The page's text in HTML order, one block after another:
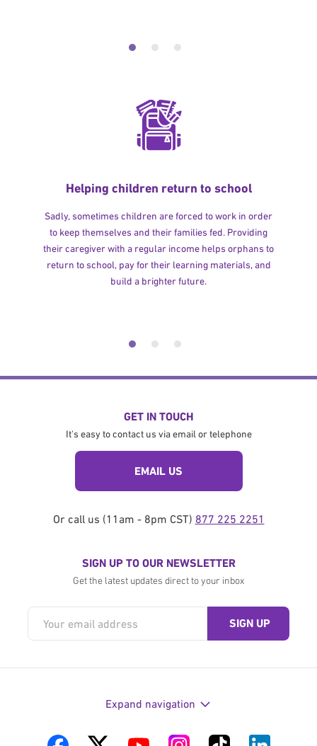
Helping children return to school
Sadly, sometimes children are forced to work in order
to keep themselves and their families fed. Providing
their caregiver with a regular income helps orphans to
return to school, pay for their learning materials, and
build a brighter future.
GET IN TOUCH
It's easy to contact us via email or telephone
EMAIL US
Or call us (11am - 8pm CST) 877 225 2251
SIGN UP TO OUR NEWSLETTER
Get the latest updates direct to your inbox
Expand navigation